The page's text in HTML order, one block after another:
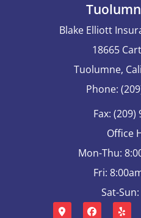
Blake Elliott
18665
Tuolumne,
Phone:
Fax: (209)
Office
Mon-Thu:
Fri:
Sat-